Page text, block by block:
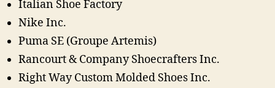
Italian Shoe Factory
Nike Inc.
Puma SE (Groupe Artemis)
Rancourt & Company Shoecrafters Inc.
Right Way Custom Molded Shoes Inc.